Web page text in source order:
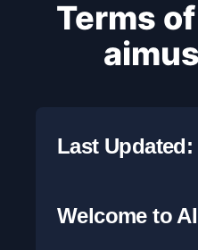
Terms of
Last Updated:
Welcome to